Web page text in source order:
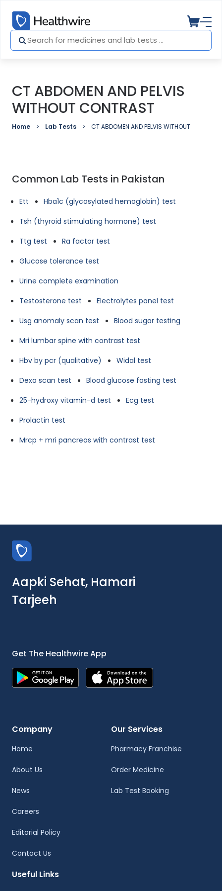
CT ABDOMEN AND PELVIS
WITHOUT CONTRAST
Home Lab Tests CT ABDOMEN AND PELVIS WITHOUT
Common Lab Tests in Pakistan
Ett
Hba1c (glycosylated hemoglobin) test
Tsh (thyroid stimulating hormone) test
Ttg test
Ra factor test
Glucose tolerance test
Urine complete examination
Testosterone test
Electrolytes panel test
Usg anomaly scan test
Blood sugar testing
Mri lumbar spine with contrast test
Hbv by pcr (qualitative)
Widal test
Dexa scan test
Blood glucose fasting test
25-hydroxy vitamin-d test
Ecg test
Prolactin test
Mrcp + mri pancreas with contrast test
Aapki Sehat, Hamari
Tarjeeh
Get The Healthwire App
Company
Home
About Us
News
Careers
Editorial Policy
Contact Us
Our Services
Pharmacy Franchise
Order Medicine
Lab Test Booking
Useful Links